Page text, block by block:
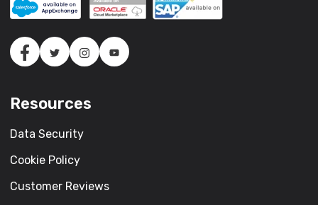
Resources
Data Security
Cookie Policy
Customer Reviews